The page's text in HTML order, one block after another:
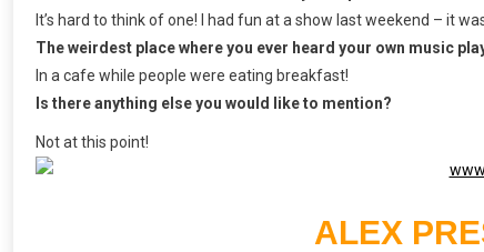
It’s hard to think of one! I had fun at a show last weekend – it
The weirdest place where you ever heard your own music
In a cafe while people were eating breakfast!
Is there anything else you would like to mention?
Not at this point!
ALEX